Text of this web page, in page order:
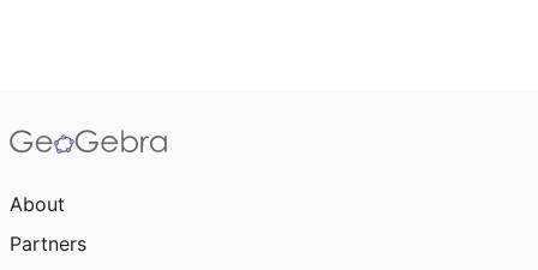
About
Partners